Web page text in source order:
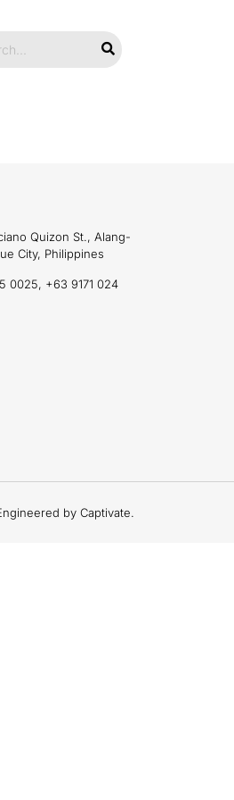
Quizon St., Alang-
City, Philippines
0025, +63 9171 024
by Captivate.